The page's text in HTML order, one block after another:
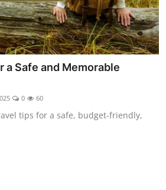
a Safe and Memorable
0 60
tips for a safe, budget-friendly,